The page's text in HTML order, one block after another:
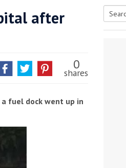
post*
after
0
shares
fuel dock went up in